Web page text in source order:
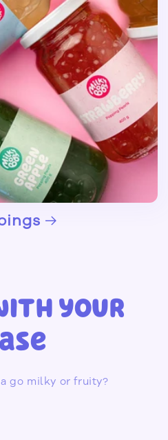
your
go milky or fruity?